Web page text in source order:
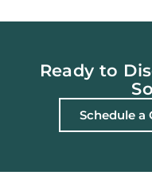
Ready to
Schedule a